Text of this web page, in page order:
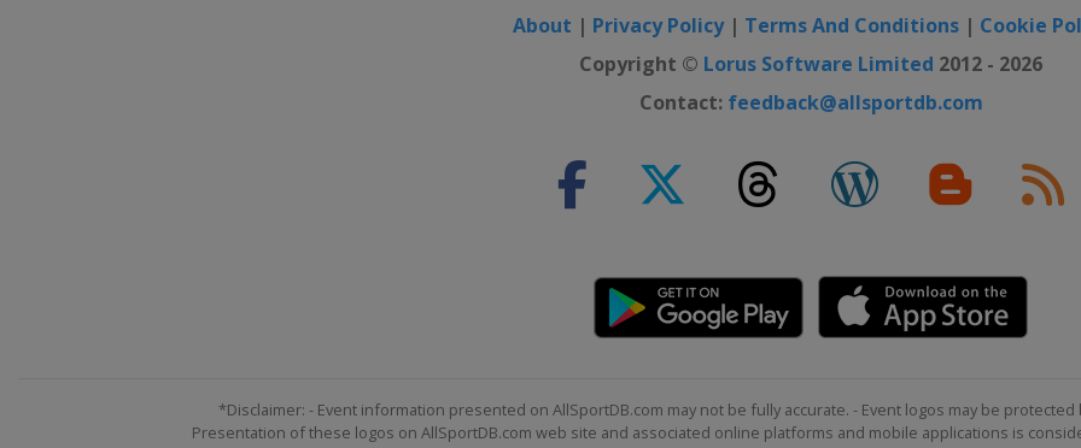
About | Privacy Policy| Terms And Conditions | Cookie
Copyright © Lorus Software Limited 2012 - 2026
Contact: feedback@allsportdb.com
*Disclaimer: - Event information presented on AllSportDB.com may not be fully accurate. - Event logos may be
Presentation of these logos on AllSportDB.com web site and associated online platforms and mobile applications is